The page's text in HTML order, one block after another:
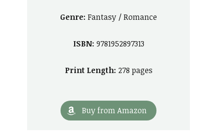
Genre: Fantasy / Romance
ISBN: 9781952897313
Print Length: 278 pages
Buy from Amazon